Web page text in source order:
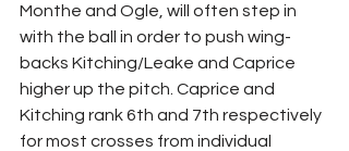
Monthe and Ogle, will often step in
with the ball in order to push wing-
backs Kitching/Leake and Caprice
higher up the pitch. Caprice and
Kitching rank 6th and 7th respectively
for most crosses from individual